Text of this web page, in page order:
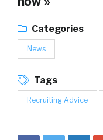
Categories
News
Tags
Recruiting Advice